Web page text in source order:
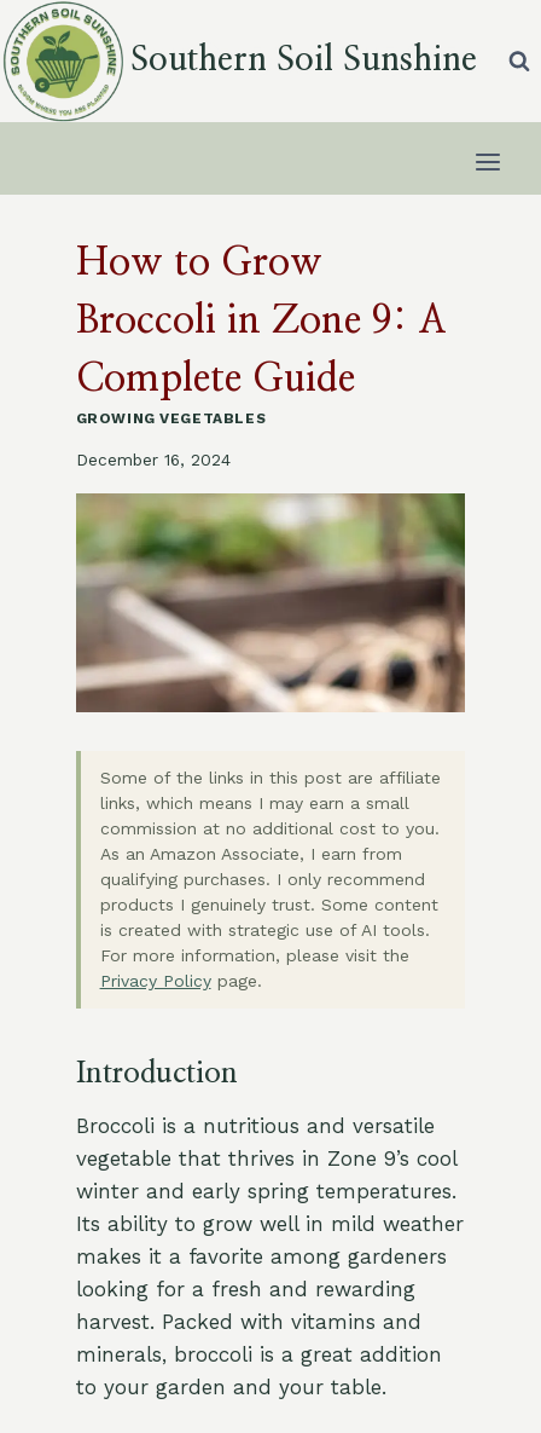
Skip
to
content
Southern Soil Sunshine
How to Grow
Broccoli in Zone 9: A
Complete Guide
GROWING VEGETABLES
December 16, 2024
Some of the links in this post are affiliate
links, which means I may earn a small
commission at no additional cost to you.
As an Amazon Associate, I earn from
qualifying purchases. I only recommend
products I genuinely trust. Some content
is created with strategic use of AI tools.
For more information, please visit the
Privacy Policypage.
Introduction
Broccoli is a nutritious and versatile
vegetable that thrives in Zone 9’s cool
winter and early spring temperatures.
Its ability to grow well in mild weather
makes it a favorite among gardeners
looking for a fresh and rewarding
harvest. Packed with vitamins and
minerals, broccoli is a great addition
to your garden and your table.